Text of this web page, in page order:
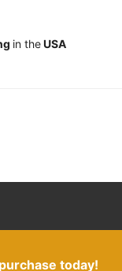
in theUSA
today!